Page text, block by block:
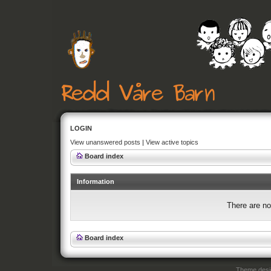
LOGIN
View unanswered posts | View active topics
Board index
Information
There are
Board index